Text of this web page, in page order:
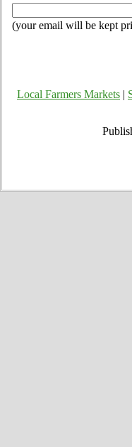
(your email will be kept
Local Farmers Markets